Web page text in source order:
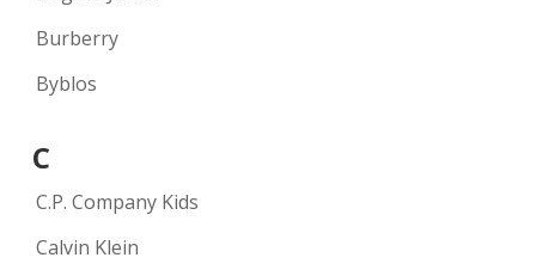
Burberry
Byblos
C
C.P. Company Kids
Calvin Klein